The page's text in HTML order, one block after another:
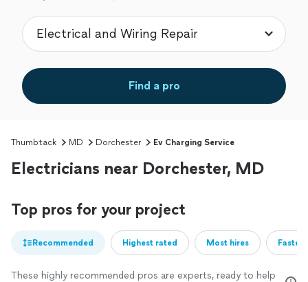
Find a pro
Thumbtack MD Dorchester Ev Charging Service
Electricians near Dorchester, MD
Top pros for your project
Recommended Highest rated Most hires
These highly recommended pros are experts, ready to help